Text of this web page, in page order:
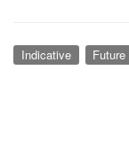
Indicative